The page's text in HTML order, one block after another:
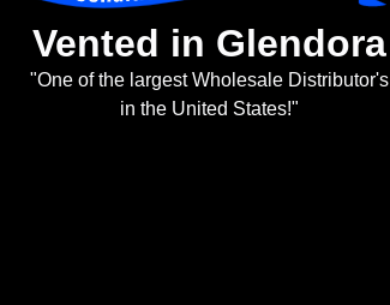
Vented in Glendora
"One of the largest Wholesale Distributor's
in the United States!"